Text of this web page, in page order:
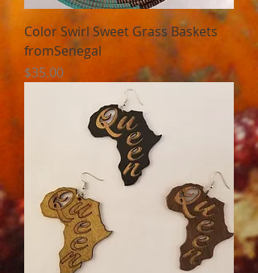
Color Swirl Sweet Grass Baskets
fromSenegal
Price
$35.00